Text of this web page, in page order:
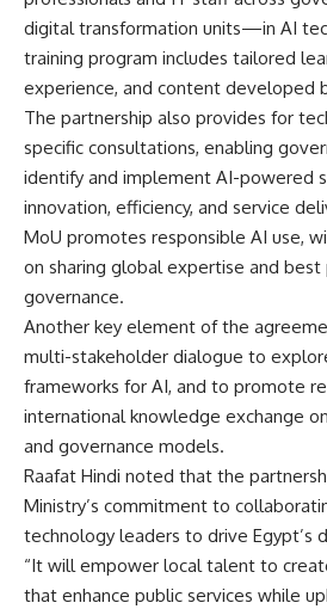
digital transformation units—in AI
training program includes tailored
experience, and content developed
The partnership also provides for
specific consultations, enabling
identify and implement AI-powered
innovation, efficiency, and service
MoU promotes responsible AI use,
on sharing global expertise and best
governance.
Another key element of the
multi-stakeholder dialogue to
frameworks for AI, and to promote
international knowledge exchange
and governance models.
Raafat Hindi noted that the
Ministry’s commitment to
technology leaders to drive Egypt’s
“It will empower local talent to
that enhance public services while